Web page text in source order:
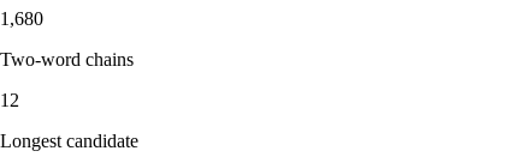
1,680
Two-word chains
12
Longest candidate